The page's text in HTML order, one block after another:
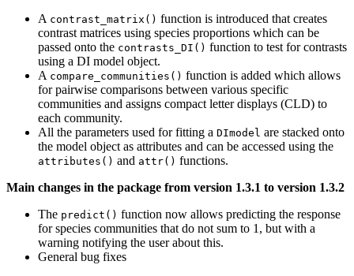
A contrast_matrix() function is introduced that creates
contrast matrices using species proportions which can be
passed onto the contrasts_DI() function to test for contrasts
using a DI model object.
A compare_communities() function is added which allows
for pairwise comparisons between various specific
communities and assigns compact letter displays (CLD) to
each community.
All the parameters used for fitting a DImodel are stacked onto
the model object as attributes and can be accessed using the
attributes() and attr() functions.
Main changes in the package from version 1.3.1 to version 1.3.2
The predict() function now allows predicting the response
for species communities that do not sum to 1, but with a
warning notifying the user about this.
General bug fixes